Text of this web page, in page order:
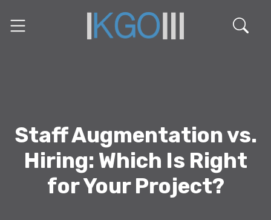
Staff Augmentation vs.
Hiring: Which Is Right
for Your Project?